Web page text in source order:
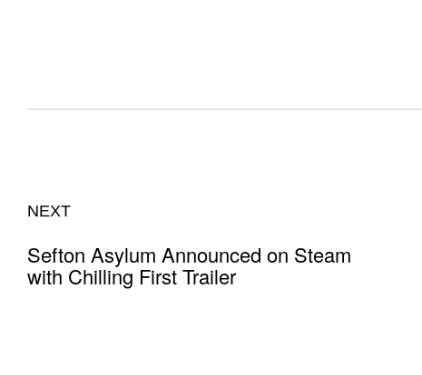
NEXT
Sefton Asylum Announced on Steam
with Chilling First Trailer